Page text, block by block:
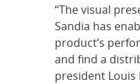
“The visual
Sandia has
product’s
and find a
president Louis